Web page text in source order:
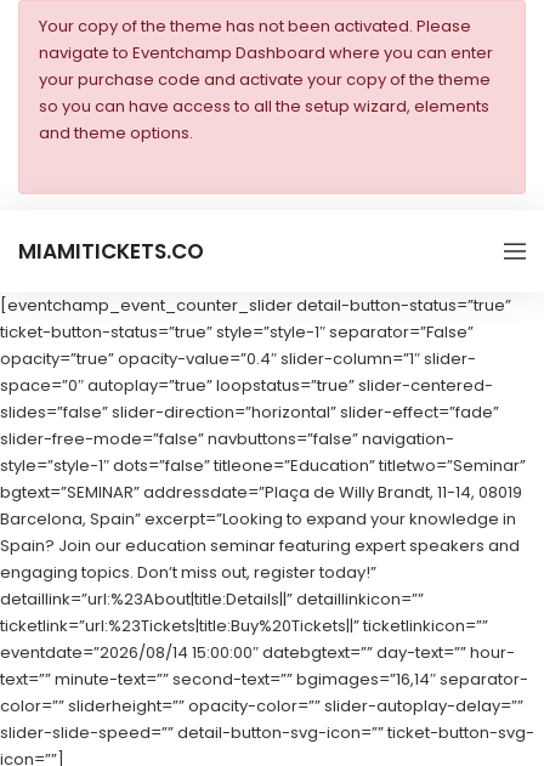
Your copy of the theme has not been activated. Please
navigate to Eventchamp Dashboard where you can enter
your purchase code and activate your copy of the theme
so you can have access to all the setup wizard, elements
and theme options.
MIAMITICKETS.CO
[eventchamp_event_counter_slider detail-button-status=”true”
ticket-button-status=”true” style=”style-1″ separator=”False”
opacity=”true” opacity-value=”0.4″ slider-column=”1″ slider-
space=”0″ autoplay=”true” loopstatus=”true” slider-centered-
slides=”false” slider-direction=”horizontal” slider-effect=”fade”
slider-free-mode=”false” navbuttons=”false” navigation-
style=”style-1″ dots=”false” titleone=”Education” titletwo=”Seminar”
bgtext=”SEMINAR” addressdate=”Plaça de Willy Brandt, 11-14, 08019
Barcelona, Spain” excerpt=”Looking to expand your knowledge in
Spain? Join our education seminar featuring expert speakers and
engaging topics. Don’t miss out, register today!”
detaillink=”url:%23About|title:Details||” detaillinkicon=””
ticketlink=”url:%23Tickets|title:Buy%20Tickets||” ticketlinkicon=””
eventdate=”2026/08/14 15:00:00″ datebgtext=”” day-text=”” hour-
text=”” minute-text=”” second-text=”” bgimages=”16,14″ separator-
color=”” sliderheight=”” opacity-color=”” slider-autoplay-delay=””
slider-slide-speed=”” detail-button-svg-icon=”” ticket-button-svg-
icon=””]